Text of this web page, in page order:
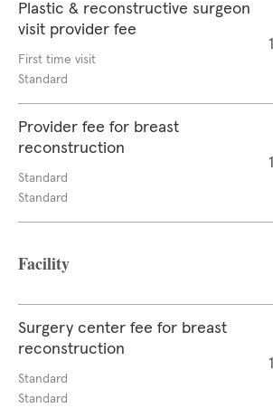
Plastic & reconstructive surgeon
visit provider fee
First time visit
Standard
1
Provider fee for breast
reconstruction
Standard
Standard
1
Facility
Surgery center fee for breast
reconstruction
Standard
Standard
1